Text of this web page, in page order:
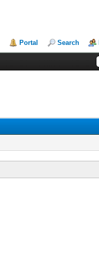
Portal Search